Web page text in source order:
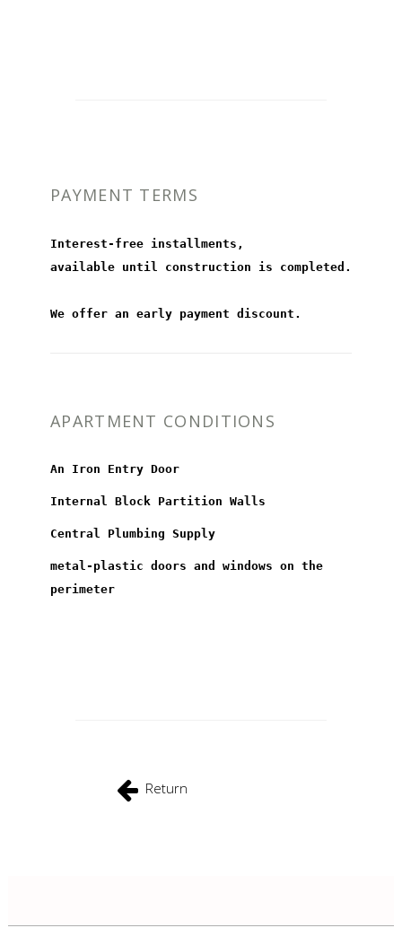
PAYMENT TERMS
Interest-free installments,
available until construction is completed.
We offer an early payment discount.
APARTMENT CONDITIONS
An Iron Entry Door
Internal Block Partition Walls
Central Plumbing Supply
metal-plastic doors and windows on the
perimeter
Return